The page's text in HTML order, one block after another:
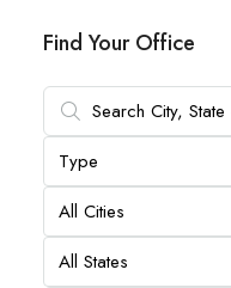
Find Your Office
Type
All Cities
All States